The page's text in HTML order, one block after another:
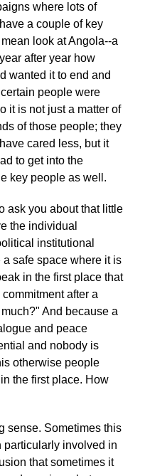
where lots of
a couple of key
look at Angola--a
after year how
wanted it to end and
people were
it is not just a matter of
of those people; they
cared less, but it
to get into the
key people as well.
ask you about that little
the individual
institutional
a safe space where it is
in the first place that
after a
And because a
and peace
and nobody is
otherwise people
the first place. How
sense. Sometimes this
particularly involved in
that sometimes it